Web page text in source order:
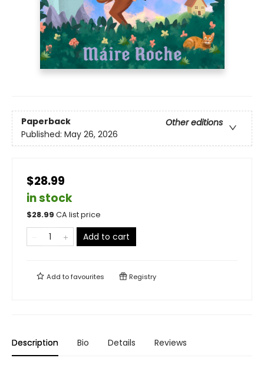
Paperback
Other editions
Published: May 26, 2026
$28.99
in stock
$28.99 CA list price
Add to cart
Add tofavourites Registry
Description Bio Details Reviews